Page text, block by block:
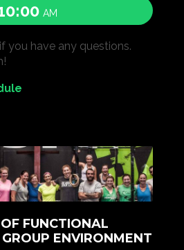
AM
you have any questions.
FUNCTIONAL
ENVIRONMENT